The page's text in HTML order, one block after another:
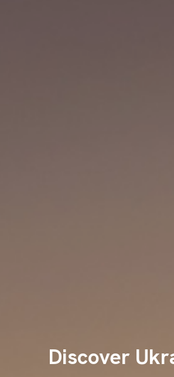
Discover